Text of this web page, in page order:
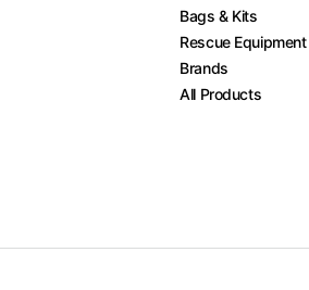
Bags & Kits
Rescue Equipment
Brands
All Products